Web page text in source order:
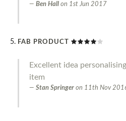
Ben Hall on 1st Jun 2017
FAB PRODUCT
Excellent idea
item
Stan Springer on 11th Nov